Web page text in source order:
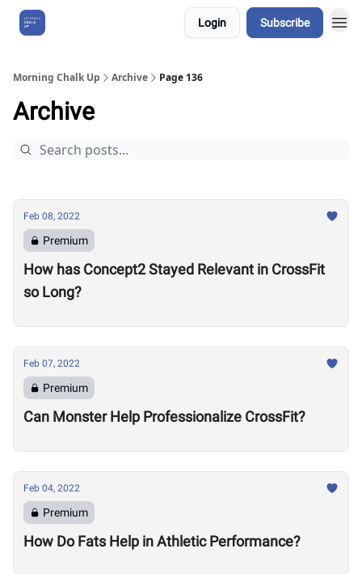
Login Subscribe
Morning Chalk Up Archive Page 136
Archive
Feb 08, 2022
Premium
How has Concept2 Stayed Relevant in CrossFit
so Long?
Feb 07, 2022
Premium
Can Monster Help Professionalize CrossFit?
Feb 04, 2022
Premium
How Do Fats Help in Athletic Performance?